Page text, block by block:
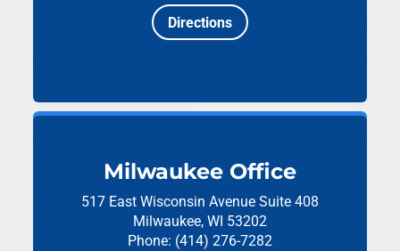
Directions
Milwaukee Office
517 East Wisconsin Avenue Suite 408
Milwaukee, WI 53202
Phone: (414) 276-7282